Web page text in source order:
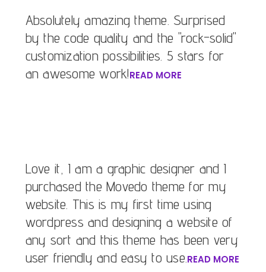
Absolutely amazing theme. Surprised
by the code quality and the "rock-solid"
customization possibilities. 5 stars for
an awesome work!READ MORE
Love it, I am a graphic designer and I
purchased the Movedo theme for my
website. This is my first time using
wordpress and designing a website of
any sort and this theme has been very
user friendly and easy to use. READ MORE